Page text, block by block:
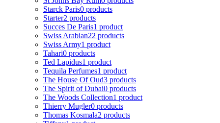
Starck Paris0 products
Starter2 products
Succes De Paris1 product
Swiss Arabian22 products
Swiss Army1 product
Tahari0 products
Ted Lapidus1 product
Tequila Perfumes1 product
The House Of Oud3 products
The Spirit of Dubai0 products
The Woods Collection1 product
Thierry Mugler0 products
Thomas Kosmala2 products